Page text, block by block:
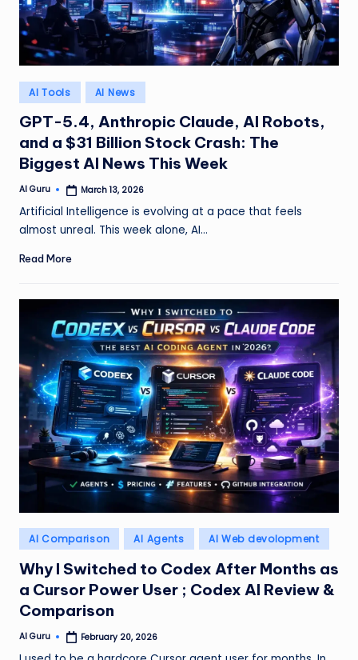
Posted
in
AI Tools AI News
GPT-5.4, Anthropic Claude, AI Robots,
and a $31 Billion Stock Crash: The
Biggest AI News This Week
Posted
AI Guru March 13, 2026
Artificial Intelligence is evolving at a pace that feels
almost unreal. This week alone, AI…
Read More
Posted
in
AI Comparison AI Agents AI Web devolopment
Why I Switched to Codex After Months as
a Cursor Power User ; Codex AI Review &
Comparison
Posted
AI Guru February 20, 2026